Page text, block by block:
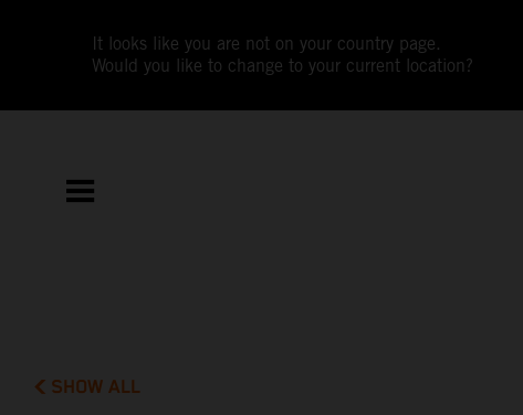
It looks like you are not on your country page.
Would you like to change to your current location?
SHOW ALL